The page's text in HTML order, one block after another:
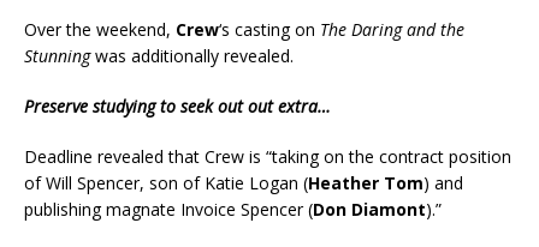
Over the weekend, Crew‘s casting on The Daring and the
Stunningwas additionally revealed.
Preserve studying to seek out out extra…
Deadline revealed that Crew is “taking on the contract position
of Will Spencer, son of Katie Logan (Heather Tom) and
publishing magnate Invoice Spencer (Don Diamont).”